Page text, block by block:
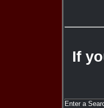
If
Enter a